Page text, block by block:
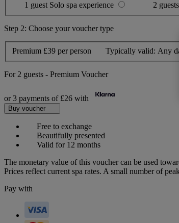
1 guest Solo spa experience 2 guests
Step 2: Choose your voucher type
Premium £39 per person Typically valid: Any
For 2 guests - Premium Voucher
or 3 payments of £26 with
Buy voucher
Free to exchange
Beautifully presented
Valid for 12 months
The monetary value of this voucher can be used
Prices reflect current spa rates. A small number of
Pay with